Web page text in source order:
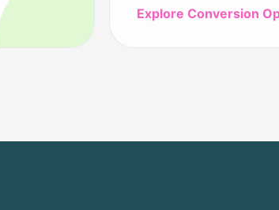
Explore Conversion